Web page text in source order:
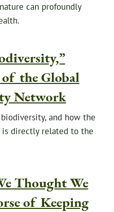
can profoundly
of the Global
Network
and how the
directly related to the
Thought We
of Keeping